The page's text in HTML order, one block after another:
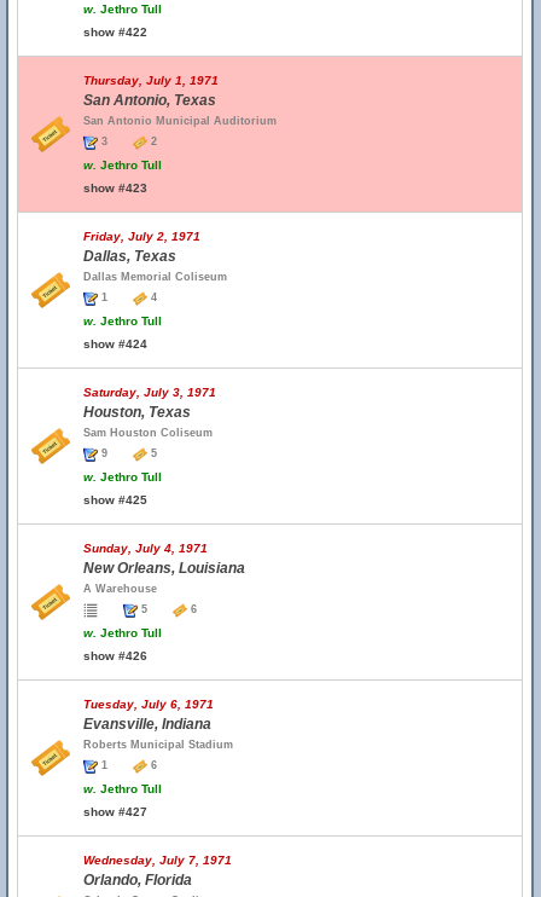
w. Jethro Tull
show #422
Thursday, July 1, 1971
San Antonio, Texas
San Antonio Municipal Auditorium
3
2
w. Jethro Tull
show #423
Friday, July 2, 1971
Dallas, Texas
Dallas Memorial Coliseum
1
4
w. Jethro Tull
show #424
Saturday, July 3, 1971
Houston, Texas
Sam Houston Coliseum
9
5
w. Jethro Tull
show #425
Sunday, July 4, 1971
New Orleans, Louisiana
A Warehouse
5
6
w. Jethro Tull
show #426
Tuesday, July 6, 1971
Evansville, Indiana
Roberts Municipal Stadium
1
6
w. Jethro Tull
show #427
Wednesday, July 7, 1971
Orlando, Florida